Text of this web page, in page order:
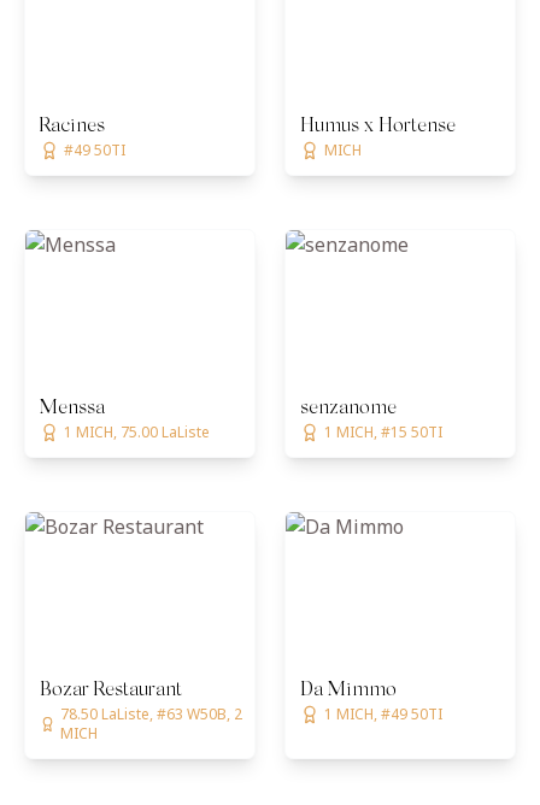
Racines
#49 50TI
Humus x Hortense
MICH
Menssa
1 MICH, 75.00 LaListe
senzanome
1 MICH, #15 50TI
Bozar Restaurant
78.50 LaListe, #63 W50B, 2
MICH
Da Mimmo
1 MICH, #49 50TI